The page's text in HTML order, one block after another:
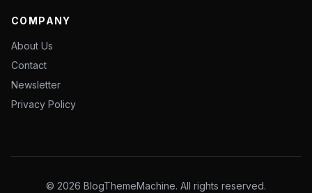
COMPANY
About Us
Contact
Newsletter
Privacy Policy
© 2026 BlogThemeMachine. All rights reserved.